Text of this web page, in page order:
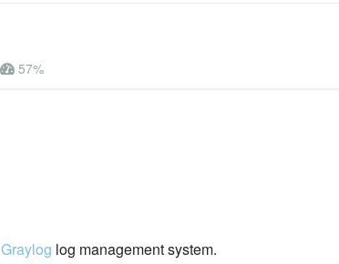
57%
Graylog log management system.